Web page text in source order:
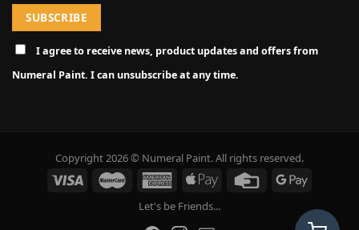
I agree to receive news, product updates and offers from
Numeral Paint. I can unsubscribe at any time.
Copyright 2026 © Numeral Paint. All rights reserved.
Let's be Friends...